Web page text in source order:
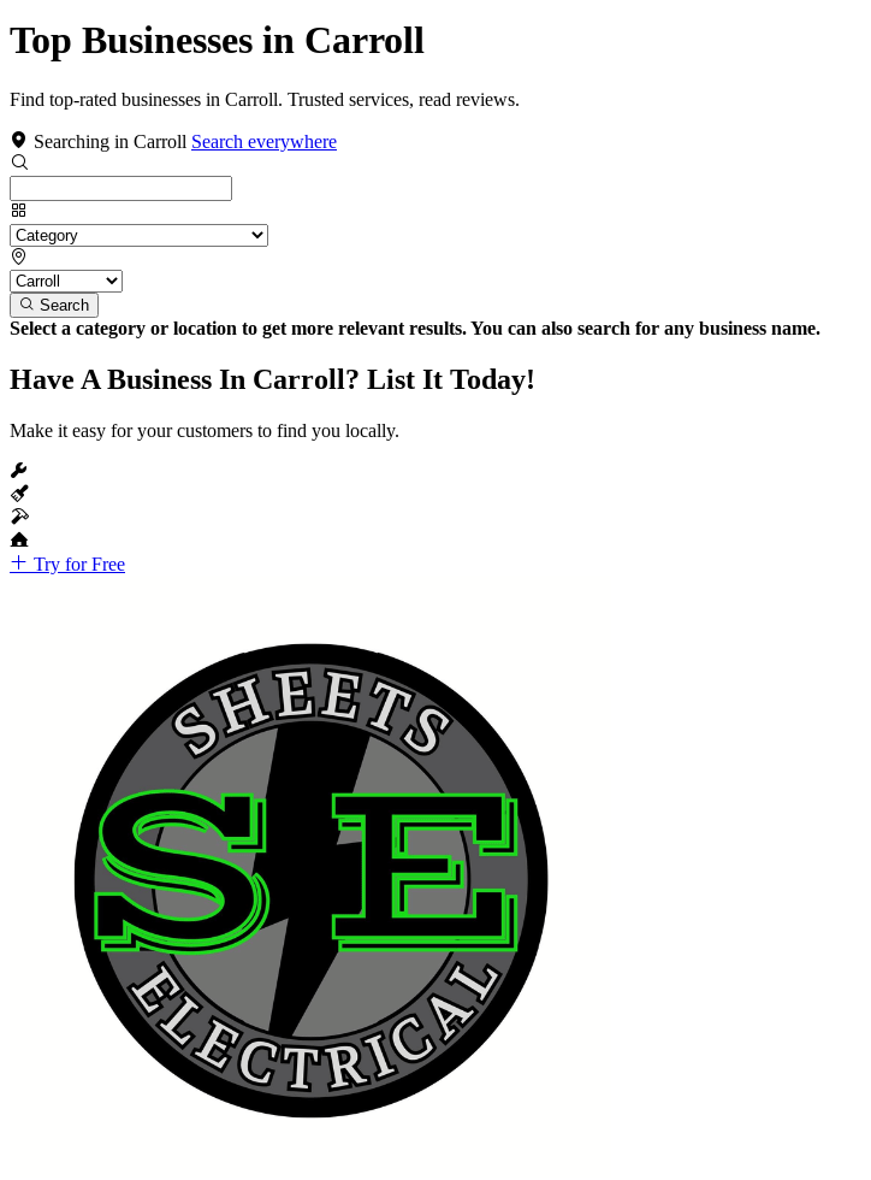
Top Businesses in Carroll
Find top-rated businesses in Carroll. Trusted services, read reviews.
Searching in Carroll Search everywhere
Search
Select a category or location to get more relevant results. You can also search for any business name.
Have A Business In Carroll? List It Today!
Make it easy for your customers to find you locally.
Try for Free